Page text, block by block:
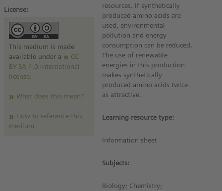
License:
This medium is made
available under a
CC
BY-SA 4.0 international
license.
What does this mean?
How to reference this
medium
resources. If synthetically
produced amino acids are
used, environmental
pollution and energy
consumption can be reduced.
The use of renewable
energies in this production
makes synthetically
produced amino acids twice
as attractive.
Learning resource type:
Information sheet
Subjects:
Biology; Chemistry;